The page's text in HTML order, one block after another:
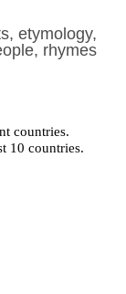
etymology,
rhymes
countries.
10 countries.